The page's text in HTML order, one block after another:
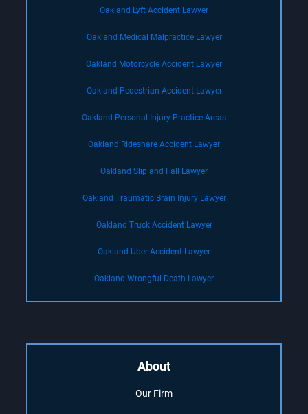
Oakland Lyft Accident Lawyer
Oakland Medical Malpractice Lawyer
Oakland Motorcycle Accident Lawyer
Oakland Pedestrian Accident Lawyer
Oakland Personal Injury Practice Areas
Oakland Rideshare Accident Lawyer
Oakland Slip and Fall Lawyer
Oakland Traumatic Brain Injury Lawyer
Oakland Truck Accident Lawyer
Oakland Uber Accident Lawyer
Oakland Wrongful Death Lawyer
About
Our Firm